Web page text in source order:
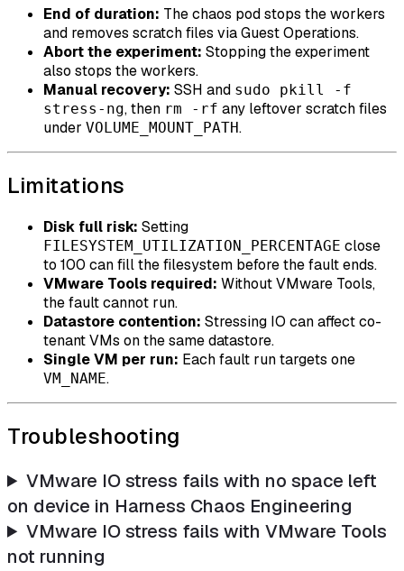
End of duration: The chaos pod stops the workers
and removes scratch files via Guest Operations.
Abort the experiment: Stopping the experiment
also stops the workers.
Manual recovery: SSH and sudo pkill -f
stress-ng, then rm -rf any leftover scratch files
under VOLUME_MOUNT_PATH.
Limitations
Disk full risk: Setting
FILESYSTEM_UTILIZATION_PERCENTAGE close
to 100 can fill the filesystem before the fault ends.
VMware Tools required: Without VMware Tools,
the fault cannot run.
Datastore contention: Stressing IO can affect co-
tenant VMs on the same datastore.
Single VM per run: Each fault run targets one
VM_NAME.
Troubleshooting
VMware IO stress fails with no space left
on device in Harness Chaos Engineering
VMware IO stress fails with VMware Tools
not running